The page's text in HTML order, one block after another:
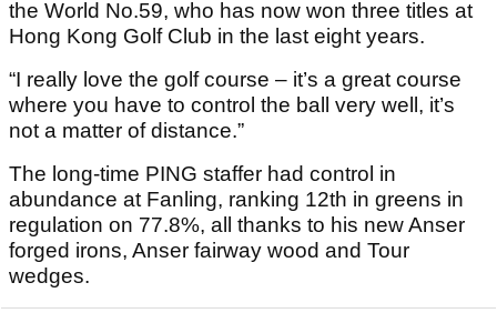
the World No.59, who has now won three titles at
Hong Kong Golf Club in the last eight years.
“I really love the golf course – it’s a great course
where you have to control the ball very well, it’s
not a matter of distance.”
The long-time PING staffer had control in
abundance at Fanling, ranking 12th in greens in
regulation on 77.8%, all thanks to his new Anser
forged irons, Anser fairway wood and Tour
wedges.